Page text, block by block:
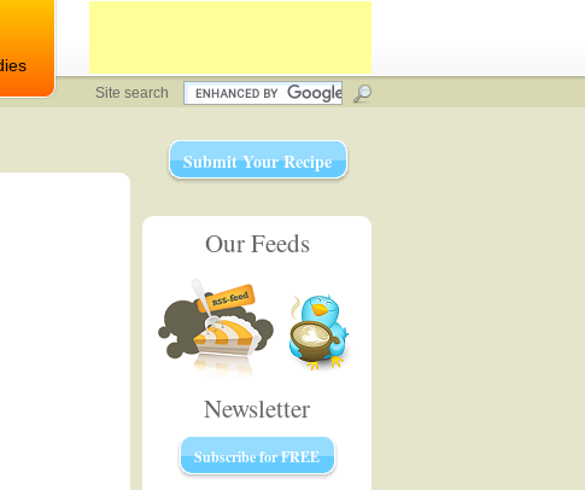
Site search
Submit Your Recipe
Our Feeds
Newsletter
Subscribe for FREE